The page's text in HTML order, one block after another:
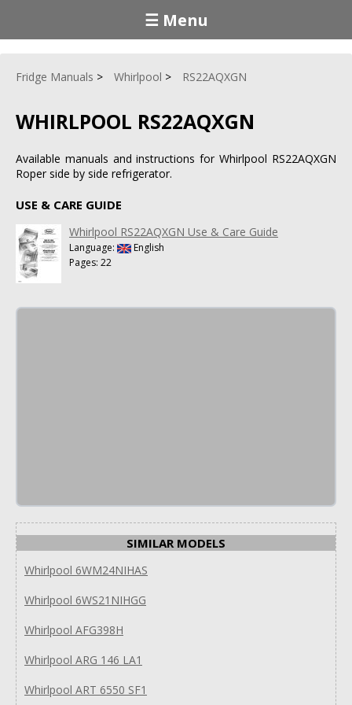
☰ Menu
Fridge Manuals Whirlpool RS22AQXGN
WHIRLPOOL RS22AQXGN
Available manuals and instructions for Whirlpool RS22AQXGN
Roper side by side refrigerator.
USE & CARE GUIDE
Whirlpool RS22AQXGN Use & Care Guide
Language:
English
Pages: 22
SIMILAR MODELS
Whirlpool 6WM24NIHAS
Whirlpool 6WS21NIHGG
Whirlpool AFG398H
Whirlpool ARG 146 LA1
Whirlpool ART 6550 SF1